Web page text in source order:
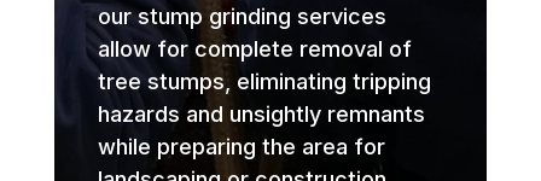
our stump grinding services
allow for complete removal of
tree stumps, eliminating tripping
hazards and unsightly remnants
while preparing the area for